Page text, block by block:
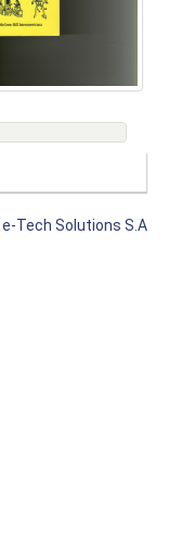
e-Tech Solutions S.A